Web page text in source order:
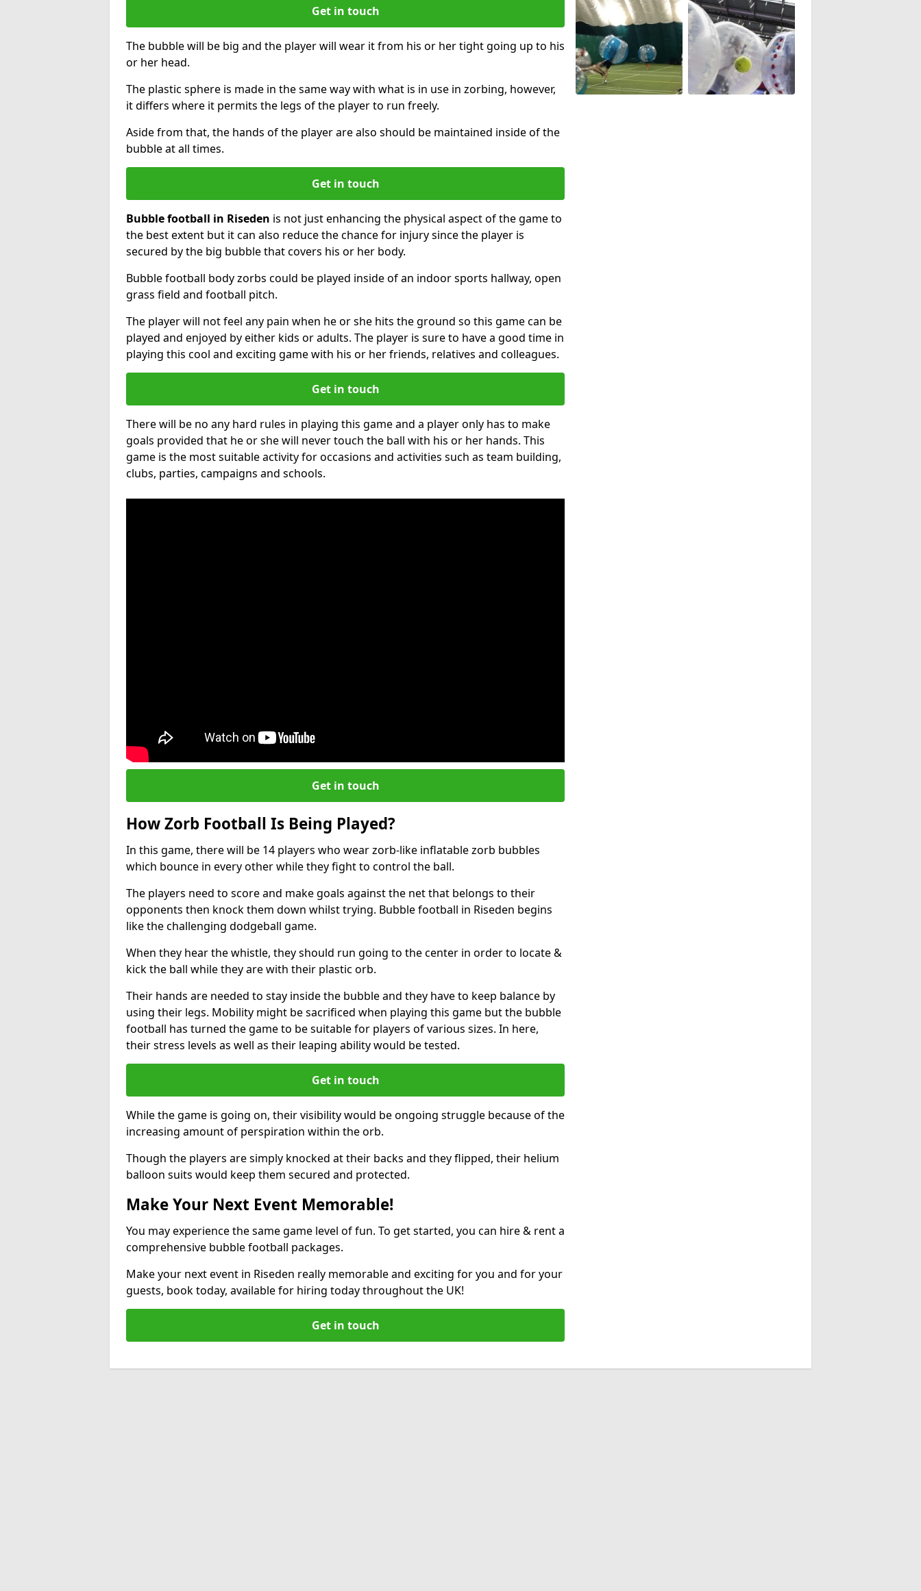
Get in touch
The bubble will be big and the player will wear it from his or her tight going up to his
or her head.
The plastic sphere is made in the same way with what is in use in zorbing, however,
it differs where it permits the legs of the player to run freely.
Aside from that, the hands of the player are also should be maintained inside of the
bubble at all times.
Get in touch
Bubble football in Riseden is not just enhancing the physical aspect of the game to
the best extent but it can also reduce the chance for injury since the player is
secured by the big bubble that covers his or her body.
Bubble football body zorbs could be played inside of an indoor sports hallway, open
grass field and football pitch.
The player will not feel any pain when he or she hits the ground so this game can be
played and enjoyed by either kids or adults. The player is sure to have a good time in
playing this cool and exciting game with his or her friends, relatives and colleagues.
Get in touch
There will be no any hard rules in playing this game and a player only has to make
goals provided that he or she will never touch the ball with his or her hands. This
game is the most suitable activity for occasions and activities such as team building,
clubs, parties, campaigns and schools.
Get in touch
How Zorb Football Is Being Played?
In this game, there will be 14 players who wear zorb-like inflatable zorb bubbles
which bounce in every other while they fight to control the ball.
The players need to score and make goals against the net that belongs to their
opponents then knock them down whilst trying. Bubble football in Riseden begins
like the challenging dodgeball game.
When they hear the whistle, they should run going to the center in order to locate &
kick the ball while they are with their plastic orb.
Their hands are needed to stay inside the bubble and they have to keep balance by
using their legs. Mobility might be sacrificed when playing this game but the bubble
football has turned the game to be suitable for players of various sizes. In here,
their stress levels as well as their leaping ability would be tested.
Get in touch
While the game is going on, their visibility would be ongoing struggle because of the
increasing amount of perspiration within the orb.
Though the players are simply knocked at their backs and they flipped, their helium
balloon suits would keep them secured and protected.
Make Your Next Event Memorable!
You may experience the same game level of fun. To get started, you can hire & rent a
comprehensive bubble football packages.
Make your next event in Riseden really memorable and exciting for you and for your
guests, book today, available for hiring today throughout the UK!
Get in touch